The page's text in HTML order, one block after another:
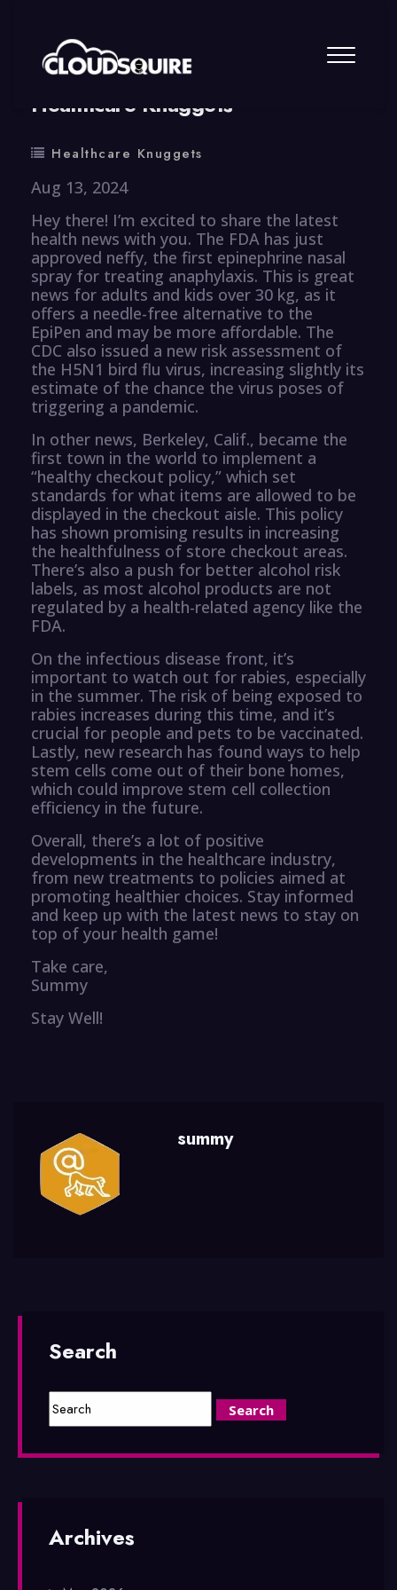
By summy 0 Comment
Healthcare Knuggets
Healthcare Knuggets
Aug 13, 2024
Hey there! I’m excited to share the latest
health news with you. The FDA has just
approved neffy, the first epinephrine nasal
spray for treating anaphylaxis. This is great
news for adults and kids over 30 kg, as it
offers a needle-free alternative to the
EpiPen and may be more affordable. The
CDC also issued a new risk assessment of
the H5N1 bird flu virus, increasing slightly its
estimate of the chance the virus poses of
triggering a pandemic.
In other news, Berkeley, Calif., became the
first town in the world to implement a
“healthy checkout policy,” which set
standards for what items are allowed to be
displayed in the checkout aisle. This policy
has shown promising results in increasing
the healthfulness of store checkout areas.
There’s also a push for better alcohol risk
labels, as most alcohol products are not
regulated by a health-related agency like the
FDA.
On the infectious disease front, it’s
important to watch out for rabies, especially
in the summer. The risk of being exposed to
rabies increases during this time, and it’s
crucial for people and pets to be vaccinated.
Lastly, new research has found ways to help
stem cells come out of their bone homes,
which could improve stem cell collection
efficiency in the future.
Overall, there’s a lot of positive
developments in the healthcare industry,
from new treatments to policies aimed at
promoting healthier choices. Stay informed
and keep up with the latest news to stay on
top of your health game!
Take care,
Summy
Stay Well!
summy
Search
Archives